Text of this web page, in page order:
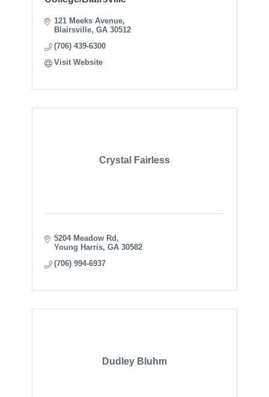
121 Meeks Avenue
Blairsville GA 30512
(706) 439-6300
Visit Website
Crystal Fairless
5204 Meadow Rd
Young Harris GA 30582
(706) 994-6937
Dudley Bluhm